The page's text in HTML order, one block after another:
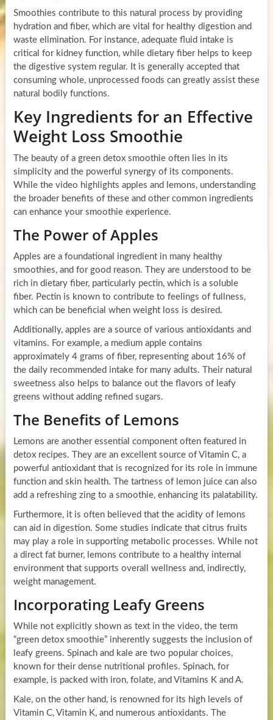
Smoothies contribute to this natural process by providing
hydration and fiber, which are vital for healthy digestion and
waste elimination. For instance, adequate fluid intake is
critical for kidney function, while dietary fiber helps to keep
the digestive system regular. It is generally accepted that
consuming whole, unprocessed foods can greatly assist these
natural bodily functions.
Key Ingredients for an Effective
Weight Loss Smoothie
The beauty of a green detox smoothie often lies in its
simplicity and the powerful synergy of its components.
While the video highlights apples and lemons, understanding
the broader benefits of these and other common ingredients
can enhance your smoothie experience.
The Power of Apples
Apples are a foundational ingredient in many healthy
smoothies, and for good reason. They are understood to be
rich in dietary fiber, particularly pectin, which is a soluble
fiber. Pectin is known to contribute to feelings of fullness,
which can be beneficial when weight loss is desired.
Additionally, apples are a source of various antioxidants and
vitamins. For example, a medium apple contains
approximately 4 grams of fiber, representing about 16% of
the daily recommended intake for many adults. Their natural
sweetness also helps to balance out the flavors of leafy
greens without adding refined sugars.
The Benefits of Lemons
Lemons are another essential component often featured in
detox recipes. They are an excellent source of Vitamin C, a
powerful antioxidant that is recognized for its role in immune
function and skin health. The tartness of lemon juice can also
add a refreshing zing to a smoothie, enhancing its palatability.
Furthermore, it is often believed that the acidity of lemons
can aid in digestion. Some studies indicate that citrus fruits
may play a role in supporting metabolic processes. While not
a direct fat burner, lemons contribute to a healthy internal
environment that supports overall wellness and, indirectly,
weight management.
Incorporating Leafy Greens
While not explicitly shown as text in the video, the term
“green detox smoothie” inherently suggests the inclusion of
leafy greens. Spinach and kale are two popular choices,
known for their dense nutritional profiles. Spinach, for
example, is packed with iron, folate, and Vitamins K and A.
Kale, on the other hand, is renowned for its high levels of
Vitamin C, Vitamin K, and numerous antioxidants. The